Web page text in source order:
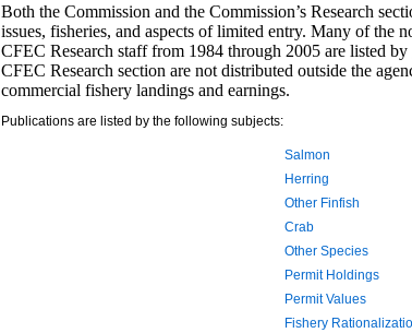
Both the Commission and the Commission’s Research
issues, fisheries, and aspects of limited entry. Many of the
CFEC Research staff from 1984 through 2005 are listed
CFEC Research section are not distributed outside the
commercial fishery landings and earnings.
Publications are listed by the following subjects:
Salmon
Herring
Other Finfish
Crab
Other Species
Permit Holdings
Permit Values
Fishery